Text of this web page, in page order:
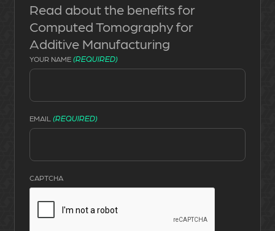
Read about the benefits for
Computed Tomography for
Additive Manufacturing
YOUR NAME (REQUIRED)
EMAIL (REQUIRED)
CAPTCHA